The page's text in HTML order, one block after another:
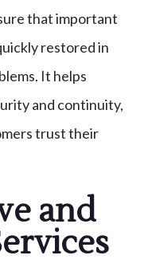
that important
restored in
It helps
and continuity,
trust their
and